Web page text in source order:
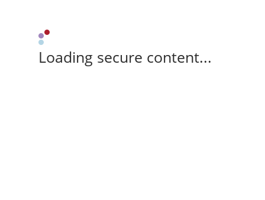
Loading secure content...